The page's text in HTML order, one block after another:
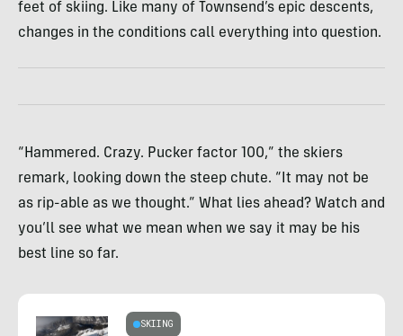
feet of skiing. Like many of Townsend’s epic descents,
changes in the conditions call everything into question.
“Hammered. Crazy. Pucker factor 100,” the skiers
remark, looking down the steep chute. “It may not be
as rip-able as we thought.” What lies ahead? Watch and
you’ll see what we mean when we say it may be his
best line so far.
SKIING